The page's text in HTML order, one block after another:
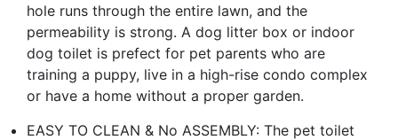
hole runs through the entire lawn, and the
permeability is strong. A dog litter box or indoor
dog toilet is prefect for pet parents who are
training a puppy, live in a high-rise condo complex
or have a home without a proper garden.
EASY TO CLEAN & No ASSEMBLY: The pet toilet